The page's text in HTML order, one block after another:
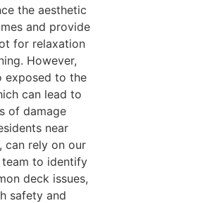
the aesthetic
and provide
for relaxation
However,
exposed to the
can lead to
of damage
near
can rely on our
to identify
deck issues,
safety and